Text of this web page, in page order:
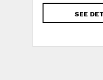
SEE